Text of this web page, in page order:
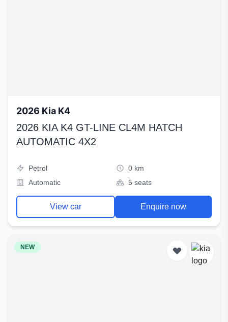
2026 Kia K4
2026 KIA K4 GT-LINE CL4M HATCH
AUTOMATIC 4X2
Petrol
0 km
Automatic
5 seats
View car Enquire now
NEW